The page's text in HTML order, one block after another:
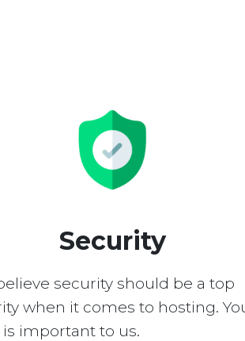
Security
security should be a top
when it comes to hosting.
is important to us.